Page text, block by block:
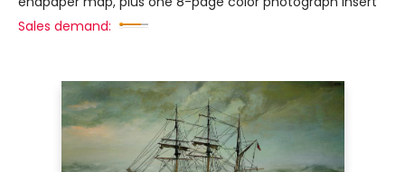
Sales demand: